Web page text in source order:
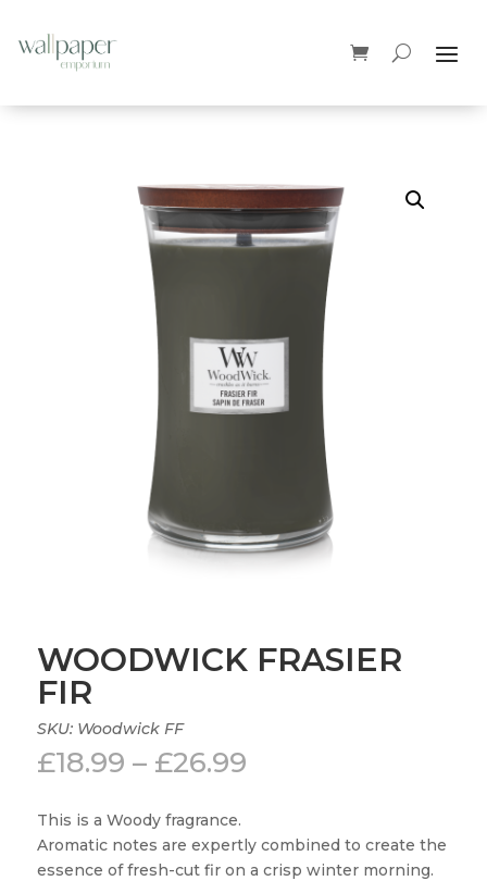
WOODWICK FRASIER
FIR
SKU: Woodwick FF
£18.99 – £26.99Price
through
£26.99
This is a Woody fragrance.
Aromatic notes are expertly combined to create the
essence of fresh-cut fir on a crisp winter morning.